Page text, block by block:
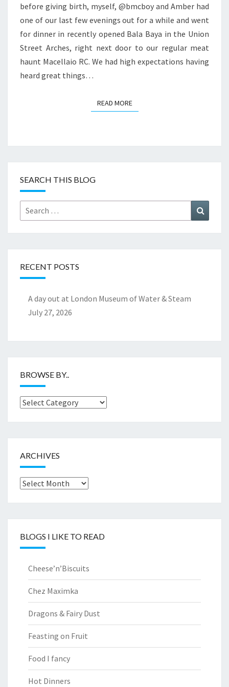
before giving birth, myself, @bmcboy and Amber had
one of our last few evenings out for a while and went
for dinner in recently opened Bala Baya in the Union
Street Arches, right next door to our regular meat
haunt Macellaio RC. We had high expectations having
heard great things…
READ MOREREAD MORE
SEARCH THIS BLOG
Search
for:
RECENT POSTS
A day out at London Museum of Water & Steam
July 27, 2026
BROWSE BY..
Browse
ARCHIVES
Archives
BLOGS I LIKE TO READ
Cheese’n’Biscuits
Chez Maximka
Dragons & Fairy Dust
Feasting on Fruit
Food I fancy
Hot Dinners